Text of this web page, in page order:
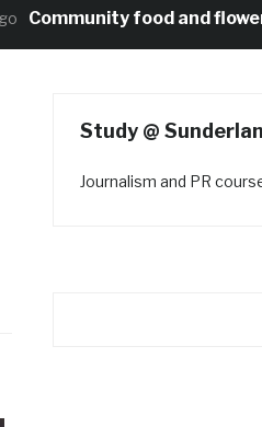
food and flower
Study @
Journalism and PR